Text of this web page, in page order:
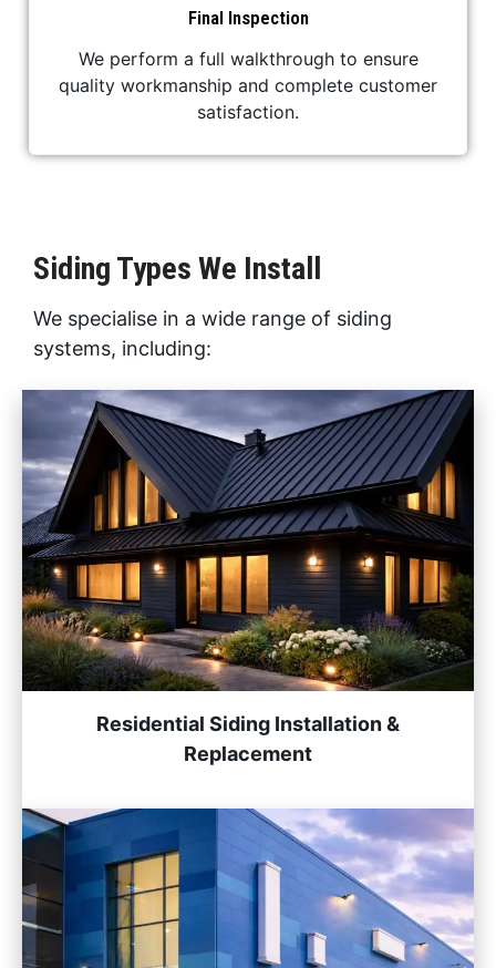
Final Inspection
We perform a full walkthrough to ensure
quality workmanship and complete customer
satisfaction.
Siding Types We Install
We specialise in a wide range of siding
systems, including:
Residential Siding Installation &
Replacement